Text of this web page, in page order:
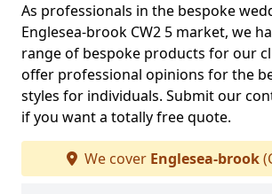
As professionals in the bespoke
Englesea-brook CW2 5 market, we
range of bespoke products for our
offer professional opinions for the
styles for individuals. Submit our
if you want a totally free quote.
We cover Englesea-brook